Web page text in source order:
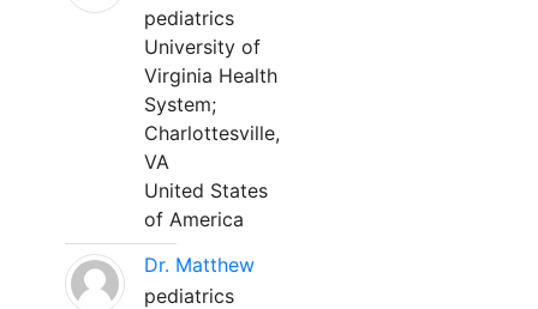
pediatrics
University of
Virginia Health
System;
Charlottesville,
VA
United States
of America
Dr. Matthew
pediatrics